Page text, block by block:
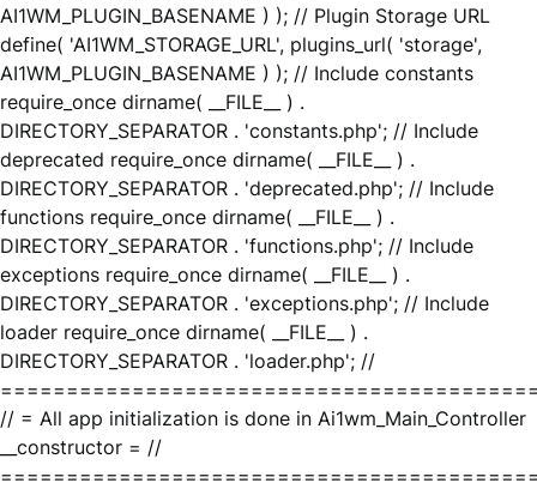
AI1WM_PLUGIN_BASENAME ) ); // Plugin Storage URL
define( 'AI1WM_STORAGE_URL', plugins_url( 'storage',
AI1WM_PLUGIN_BASENAME ) ); // Include constants
require_once dirname( __FILE__ ) .
DIRECTORY_SEPARATOR . 'constants.php'; // Include
deprecated require_once dirname( __FILE__ ) .
DIRECTORY_SEPARATOR . 'deprecated.php'; // Include
functions require_once dirname( __FILE__ ) .
DIRECTORY_SEPARATOR . 'functions.php'; // Include
exceptions require_once dirname( __FILE__ ) .
DIRECTORY_SEPARATOR . 'exceptions.php'; // Include
loader require_once dirname( __FILE__ ) .
DIRECTORY_SEPARATOR . 'loader.php'; //
// = All app initialization is done in Ai1wm_Main_Controller
__constructor = //